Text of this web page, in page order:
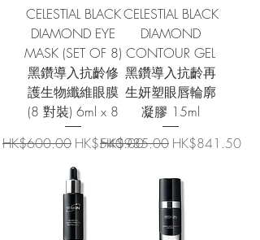
CELESTIAL BLACK
DIAMOND EYE
MASK (SET OF 8)
黑鑽導入抗齡修
護生物纖維眼膜
(8 對裝) 6ml x 8
Regular Price
HK$600.00 Sale Price
HK$540.00
CELESTIAL BLACK
DIAMOND
CONTOUR GEL
黑鑽導入抗齡再
生妍塑眼唇輪廓
凝膠 15ml
Regular Price
HK$935.00 Sale Price
HK$841.50